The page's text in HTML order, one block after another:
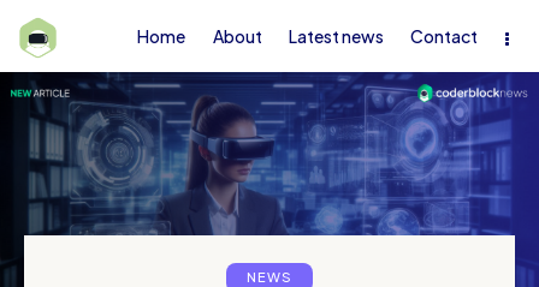
Home About Latest news Contact
NEWS